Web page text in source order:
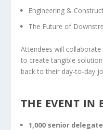
Engineering &
The Future of
Attendees will collaborate
to create tangible
back to their day-to-day
THE EVENT IN
1,000 senior